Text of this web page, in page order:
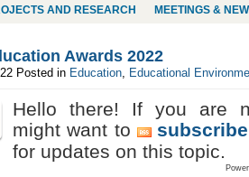
AND RESEARCH MEETINGS &
Awards 2022
Posted in Education, Educational
Hello there! If you are
might want to
for updates on this topic.